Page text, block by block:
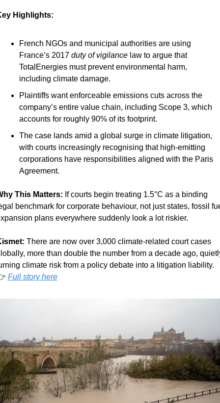
Highlights:
French NGOs and municipal authorities are using
France’s 2017 duty of vigilance law to argue that
TotalEnergies must prevent environmental harm,
including climate damage.
Plaintiffs want enforceable emissions cuts across the
company’s entire value chain, including Scope 3, which
accounts for roughly 90% of its footprint.
The case lands amid a global surge in climate litigation,
with courts increasingly recognising that high-emitting
corporations have responsibilities aligned with the Paris
Agreement.
This Matters: If courts begin treating 1.5°C as a binding
benchmark for corporate behaviour, not just states, fossil
plans everywhere suddenly look a lot riskier.
There are now over 3,000 climate-related court cases
more than double the number from a decade ago,
climate risk from a policy debate into a litigation liability.
Full story here